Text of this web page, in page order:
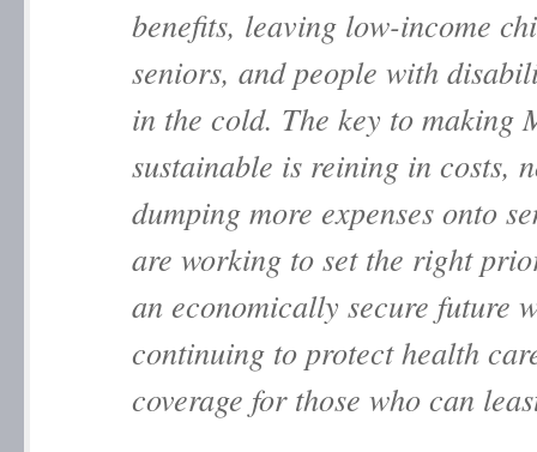
benefits, leaving low-income
seniors, and people with
in the cold. The key to making
sustainable is reining in costs,
dumping more expenses onto
are working to set the right
an economically secure future
continuing to protect health
coverage for those who can